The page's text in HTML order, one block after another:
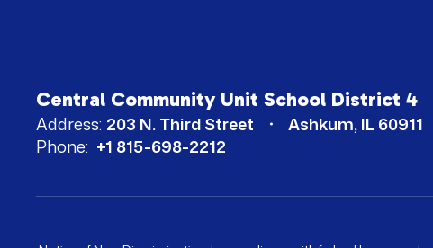
Central Community Unit School District 4
Address: 203 N. Third Street
Ashkum, IL 60911
Phone: +1 815-698-2212